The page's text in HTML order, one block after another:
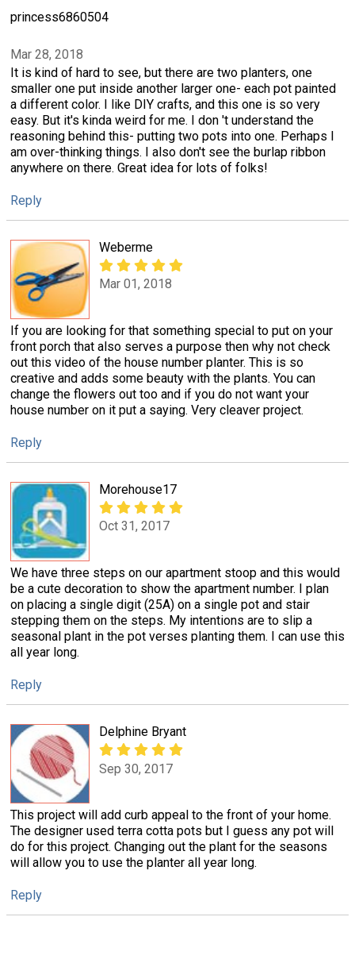
princess6860504
Mar 28, 2018
It is kind of hard to see, but there are two planters, one
smaller one put inside another larger one- each pot painted
a different color. I like DIY crafts, and this one is so very
easy. But it's kinda weird for me. I don 't understand the
reasoning behind this- putting two pots into one. Perhaps I
am over-thinking things. I also don't see the burlap ribbon
anywhere on there. Great idea for lots of folks!
Reply
Weberme
Mar 01, 2018
If you are looking for that something special to put on your
front porch that also serves a purpose then why not check
out this video of the house number planter. This is so
creative and adds some beauty with the plants. You can
change the flowers out too and if you do not want your
house number on it put a saying. Very cleaver project.
Reply
Morehouse17
Oct 31, 2017
We have three steps on our apartment stoop and this would
be a cute decoration to show the apartment number. I plan
on placing a single digit (25A) on a single pot and stair
stepping them on the steps. My intentions are to slip a
seasonal plant in the pot verses planting them. I can use this
all year long.
Reply
Delphine Bryant
Sep 30, 2017
This project will add curb appeal to the front of your home.
The designer used terra cotta pots but I guess any pot will
do for this project. Changing out the plant for the seasons
will allow you to use the planter all year long.
Reply